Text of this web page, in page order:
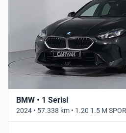
BMW • 1 Serisi
2024 • 57.338 km • 1.20 1.5 M